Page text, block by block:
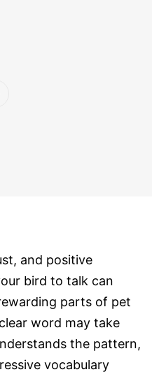
and positive
bird to talk can
parts of pet
word may take
the pattern,
vocabulary